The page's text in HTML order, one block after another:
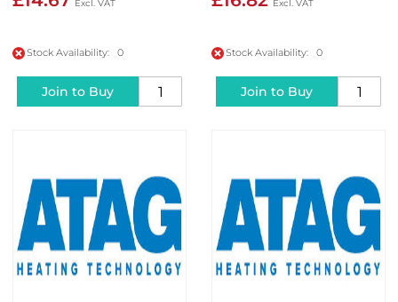
Stock Availability: 0
Join to Buy
Stock Availability: 0
Join to Buy